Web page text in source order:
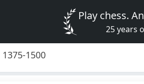
Play chess.
25 years
1500